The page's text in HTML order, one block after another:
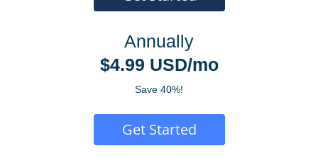
Annually
$4.99 USD/mo
Save 40%!
Get Started